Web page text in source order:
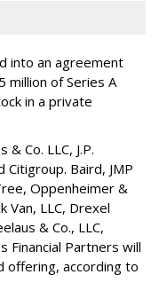
into an agreement
million of Series A
in a private
Co. LLC, J.P.
Citigroup. Baird, JMP
Oppenheimer &
Van, LLC, Drexel
& Co., LLC,
Financial Partners will
offering, according to